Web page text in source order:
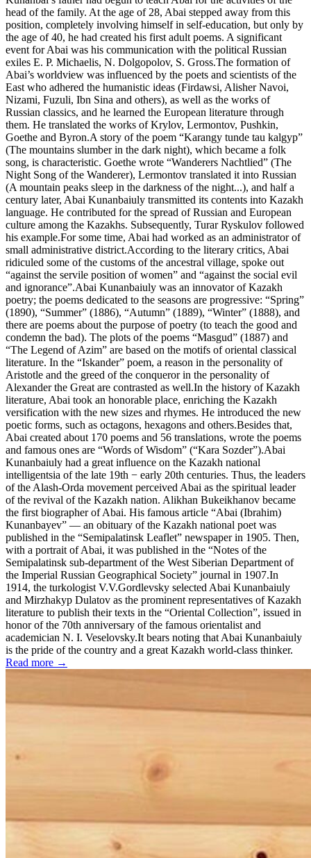
head of the family. At the age of 28, Abai stepped away from this
position, completely involving himself in self-education, but only by
the age of 40, he had created his first adult poems. A significant
event for Abai was his communication with the political Russian
exiles E. P. Michaelis, N. Dolgopolov, S. Gross.The formation of
Abai’s worldview was influenced by the poets and scientists of the
East who adhered the humanistic ideas (Firdawsi, Alisher Navoi,
Nizami, Fuzuli, Ibn Sina and others), as well as the works of
Russian classics, and he learned the European literature through
them. He translated the works of Krylov, Lermontov, Pushkin,
Goethe and Byron.A story of the poem “Karangy tunde tau kalgyp”
(The mountains slumber in the dark night), which became a folk
song, is characteristic. Goethe wrote “Wanderers Nachtlied” (The
Night Song of the Wanderer), Lermontov translated it into Russian
(A mountain peaks sleep in the darkness of the night...), and half a
century later, Abai Kunanbaiuly transmitted its contents into Kazakh
language. He contributed for the spread of Russian and European
culture among the Kazakhs. Subsequently, Turar Ryskulov followed
his example.For some time, Abai had worked as an administrator of
small administrative district.According to the literary critics, Abai
ridiculed some of the customs of the ancestral village, spoke out
“against the servile position of women” and “against the social evil
and ignorance”.Abai Kunanbaiuly was an innovator of Kazakh
poetry; the poems dedicated to the seasons are progressive: “Spring”
(1890), “Summer” (1886), “Autumn” (1889), “Winter” (1888), and
there are poems about the purpose of poetry (to teach the good and
condemn the bad). The plots of the poems “Masgud” (1887) and
“The Legend of Azim” are based on the motifs of oriental classical
literature. In the “Iskander” poem, a reason in the personality of
Aristotle and the greed of the conqueror in the personality of
Alexander the Great are contrasted as well.In the history of Kazakh
literature, Abai took an honorable place, enriching the Kazakh
versification with the new sizes and rhymes. He introduced the new
poetic forms, such as octagons, hexagons and others.Besides that,
Abai created about 170 poems and 56 translations, wrote the poems
and famous ones are “Words of Wisdom” (“Kara Sozder”).Abai
Kunanbaiuly had a great influence on the Kazakh national
intelligentsia of the late 19th − early 20th centuries. Thus, the leaders
of the Alash-Orda movement perceived Abai as the spiritual leader
of the revival of the Kazakh nation. Alikhan Bukeikhanov became
the first biographer of Abai. His famous article “Abai (Ibrahim)
Kunanbayev” — an obituary of the Kazakh national poet was
published in the “Semipalatinsk Leaflet” newspaper in 1905. Then,
with a portrait of Abai, it was published in the “Notes of the
Semipalatinsk sub-department of the West Siberian Department of
the Imperial Russian Geographical Society” journal in 1907.In
1914, the turkologist V.V.Gordlevsky selected Abai Kunanbaiuly
and Mirzhakyp Dulatov as the prominent representatives of Kazakh
literature to publish their texts in the “Oriental Collection”, issued in
honor of the 70th anniversary of the famous orientalist and
academician N. I. Veselovsky.It bears noting that Abai Kunanbaiuly
is the pride of the country and a great Kazakh world-class thinker.
Read more →